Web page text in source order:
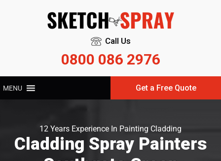
Call Us
0800 086 2976
MENU Get a Free Quote
12 Years Experience In Painting Cladding
Cladding Spray Painters